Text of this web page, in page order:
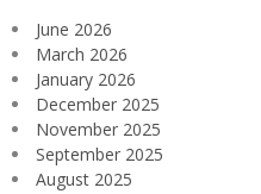
June 2026
March 2026
January 2026
December 2025
November 2025
September 2025
August 2025